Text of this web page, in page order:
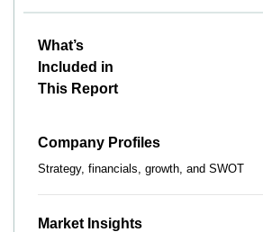
What’s
Included in
This Report
Company Profiles
Strategy, financials, growth, and SWOT
Market Insights